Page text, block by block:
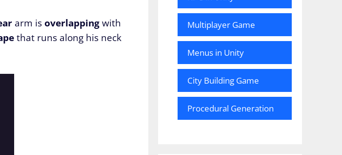
arm isoverlappingwith
that runs along his neck
Multiplayer Game
Menus in Unity
City Building Game
Procedural Generation